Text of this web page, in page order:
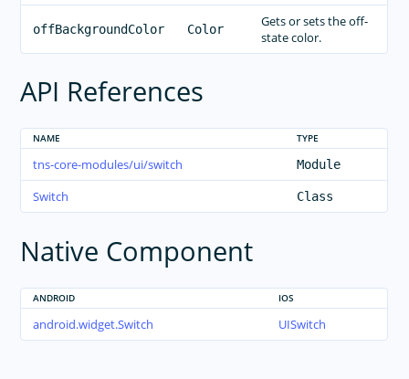
GUIDES
GET SUPPORT
TROUBLESHOOTING
offBackgroundColor Color
Gets or sets the off-
state color.
API References
NAME TYPE
tns-core-modules/ui/switch Module
Switch Class
Native Component
ANDROID IOS
android.widget.Switch UISwitch